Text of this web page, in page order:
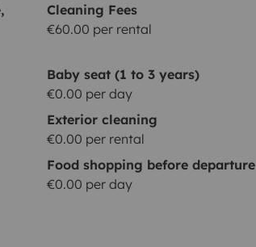
Cleaning Fees
€60.00 per rental
Baby seat (1 to 3 years)
€0.00 per day
Exterior cleaning
€0.00 per rental
Food shopping before departure
€0.00 per day